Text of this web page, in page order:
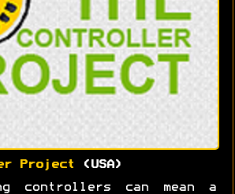
Project (USA)
controllers can mean a